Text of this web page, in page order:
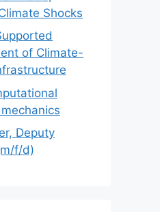
Shocks
of Climate-
Deputy
f/d)